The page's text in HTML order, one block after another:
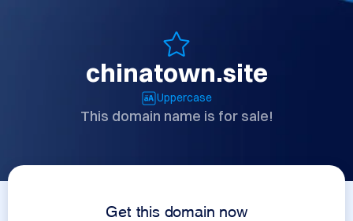
chinatown.site
Uppercase
This domain name is for sale!
Get this domain now